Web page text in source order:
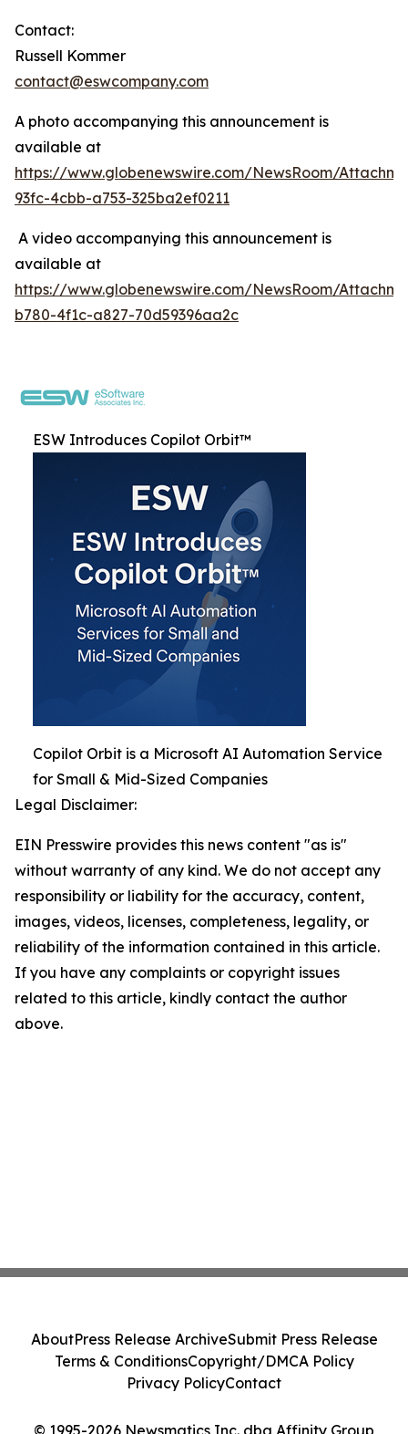
Contact:
Russell Kommer
contact@eswcompany.com
A photo accompanying this announcement is
available at
https://www.globenewswire.com/NewsRoom/
93fc-4cbb-a753-325ba2ef0211
A video accompanying this announcement is
available at
https://www.globenewswire.com/NewsRoom/
b780-4f1c-a827-70d59396aa2c
ESW Introduces Copilot Orbit™
Copilot Orbit is a Microsoft AI Automation Service
for Small & Mid-Sized Companies
Legal Disclaimer:
EIN Presswire provides this news content "as is"
without warranty of any kind. We do not accept any
responsibility or liability for the accuracy, content,
images, videos, licenses, completeness, legality, or
reliability of the information contained in this article.
If you have any complaints or copyright issues
related to this article, kindly contact the author
above.
© 1995-2026 Newsmatics Inc. dba Affinity Group
AboutPress Release ArchiveSubmit Press Release
Terms & ConditionsCopyright/DMCA Policy
Privacy PolicyContact